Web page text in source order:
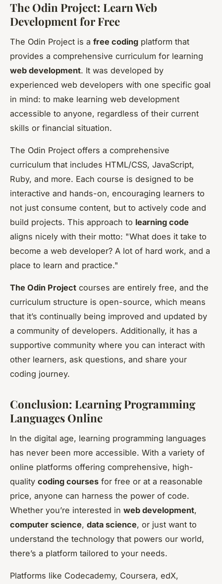
The Odin Project: Learn Web
Development for Free
The Odin Project is a free coding platform that
provides a comprehensive curriculum for learning
web development. It was developed by
experienced web developers with one specific goal
in mind: to make learning web development
accessible to anyone, regardless of their current
skills or financial situation.
The Odin Project offers a comprehensive
curriculum that includes HTML/CSS, JavaScript,
Ruby, and more. Each course is designed to be
interactive and hands-on, encouraging learners to
not just consume content, but to actively code and
build projects. This approach to learning code
aligns nicely with their motto: "What does it take to
become a web developer? A lot of hard work, and a
place to learn and practice."
The Odin Project courses are entirely free, and the
curriculum structure is open-source, which means
that it’s continually being improved and updated by
a community of developers. Additionally, it has a
supportive community where you can interact with
other learners, ask questions, and share your
coding journey.
Conclusion: Learning Programming
Languages Online
In the digital age, learning programming languages
has never been more accessible. With a variety of
online platforms offering comprehensive, high-
quality coding courses for free or at a reasonable
price, anyone can harness the power of code.
Whether you’re interested in web development,
computer science, data science, or just want to
understand the technology that powers our world,
there’s a platform tailored to your needs.
Platforms like Codecademy, Coursera, edX,